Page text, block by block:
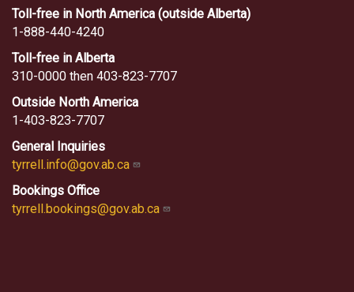
Toll-free in North America (outside Alberta)
1-888-440-4240
Toll-free in Alberta
310-0000 then 403-823-7707
Outside North America
1-403-823-7707
General Inquiries
tyrrell.info@gov.ab.ca
Bookings Office
tyrrell.bookings@gov.ab.ca